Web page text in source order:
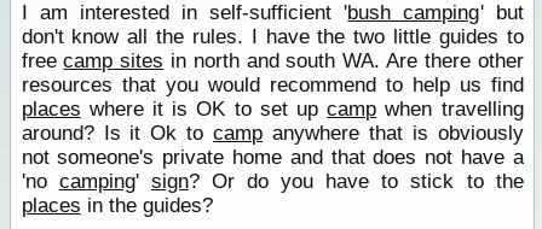
I am interested in self-sufficient 'bush camping' but
don't know all the rules. I have the two little guides to
freecamp sites in north and south WA. Are there other
resources that you would recommend to help us find
places where it is OK to set upcamp when travelling
around? Is it Ok tocamp anywhere that is obviously
not someone's private home and that does not have a
'no camping' sign? Or do you have to stick to the
places in the guides?